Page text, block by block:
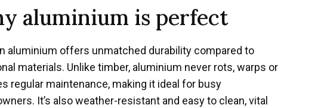
aluminium is perfect
aluminium offers unmatched durability compared to
materials. Unlike timber, aluminium never rots, warps or
regular maintenance, making it ideal for busy
It’s also weather-resistant and easy to clean, vital